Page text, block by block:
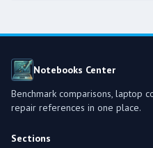
Notebooks Center
Benchmark comparisons, laptop
repair references in one place.
Sections